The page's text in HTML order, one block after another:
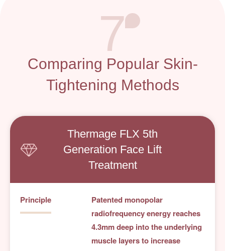
7
Comparing Popular Skin-
Tightening Methods
Thermage FLX 5th
Generation Face Lift
Treatment
Principle
Patented monopolar
radiofrequency energy reaches
4.3mm deep into the underlying
muscle layers to increase